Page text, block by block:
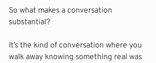
So what makes a conversation
substantial?
It’s the kind of conversation where you
walk away knowing something real was